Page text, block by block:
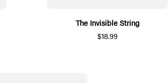
The Invisible String
$18.99